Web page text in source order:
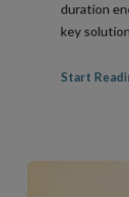
duration
key
Start